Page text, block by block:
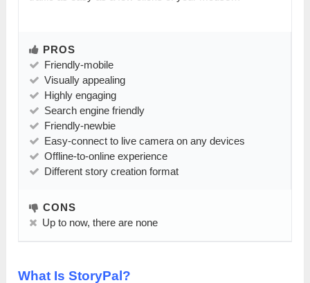
PROS
Friendly-mobile
Visually appealing
Highly engaging
Search engine friendly
Friendly-newbie
Easy-connect to live camera on any devices
Offline-to-online experience
Different story creation format
CONS
Up to now, there are none
What Is StoryPal?